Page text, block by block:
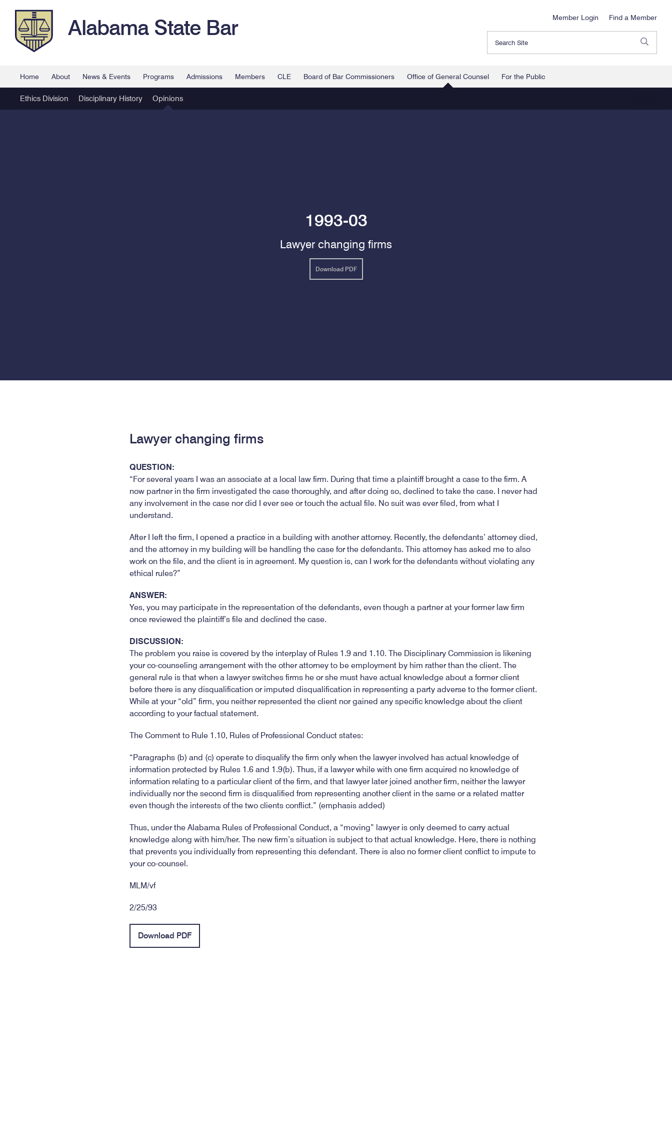
Alabama State Bar Member Login Find a Member
Home About News & Events Programs Admissions Members CLE Board of Bar Commissioners Office of General Counsel For the Public
Ethics Division Disciplinary History Opinions
1993-03
Lawyer changing firms
Download PDF
Lawyer changing firms
QUESTION:
“For several years I was an associate at a local law firm. During that time a plaintiff brought a case to the firm. A
now partner in the firm investigated the case thoroughly, and after doing so, declined to take the case. I never had
any involvement in the case nor did I ever see or touch the actual file. No suit was ever filed, from what I
understand.
After I left the firm, I opened a practice in a building with another attorney. Recently, the defendants’ attorney died,
and the attorney in my building will be handling the case for the defendants. This attorney has asked me to also
work on the file, and the client is in agreement. My question is, can I work for the defendants without violating any
ethical rules?”
ANSWER:
Yes, you may participate in the representation of the defendants, even though a partner at your former law firm
once reviewed the plaintiff’s file and declined the case.
DISCUSSION:
The problem you raise is covered by the interplay of Rules 1.9 and 1.10. The Disciplinary Commission is likening
your co-counseling arrangement with the other attorney to be employment by him rather than the client. The
general rule is that when a lawyer switches firms he or she must have actual knowledge about a former client
before there is any disqualification or imputed disqualification in representing a party adverse to the former client.
While at your “old” firm, you neither represented the client nor gained any specific knowledge about the client
according to your factual statement.
The Comment to Rule 1.10, Rules of Professional Conduct states:
“Paragraphs (b) and (c) operate to disqualify the firm only when the lawyer involved has actual knowledge of
information protected by Rules 1.6 and 1.9(b). Thus, if a lawyer while with one firm acquired no knowledge of
information relating to a particular client of the firm, and that lawyer later joined another firm, neither the lawyer
individually nor the second firm is disqualified from representing another client in the same or a related matter
even though the interests of the two clients conflict.” (emphasis added)
Thus, under the Alabama Rules of Professional Conduct, a “moving” lawyer is only deemed to carry actual
knowledge along with him/her. The new firm’s situation is subject to that actual knowledge. Here, there is nothing
that prevents you individually from representing this defendant. There is also no former client conflict to impute to
your co-counsel.
MLM/vf
2/25/93
Download PDF